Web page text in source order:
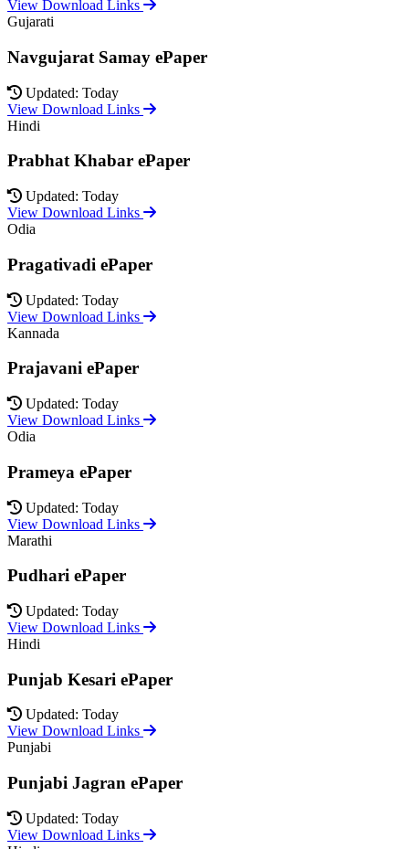
View Download Links
Gujarati
Navgujarat Samay ePaper
Updated: Today
View Download Links
Hindi
Prabhat Khabar ePaper
Updated: Today
View Download Links
Odia
Pragativadi ePaper
Updated: Today
View Download Links
Kannada
Prajavani ePaper
Updated: Today
View Download Links
Odia
Prameya ePaper
Updated: Today
View Download Links
Marathi
Pudhari ePaper
Updated: Today
View Download Links
Hindi
Punjab Kesari ePaper
Updated: Today
View Download Links
Punjabi
Punjabi Jagran ePaper
Updated: Today
View Download Links